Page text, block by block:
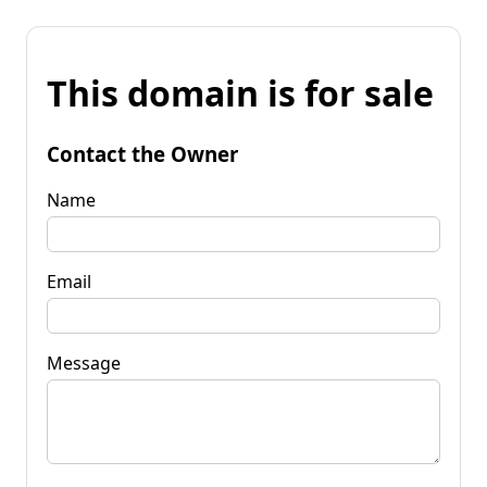
This domain is for sale
Contact the Owner
Name
Email
Message